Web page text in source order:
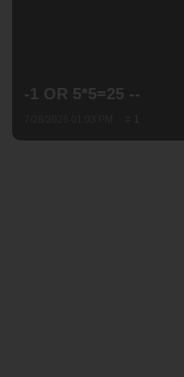
-1 OR 5*5=25 --
1